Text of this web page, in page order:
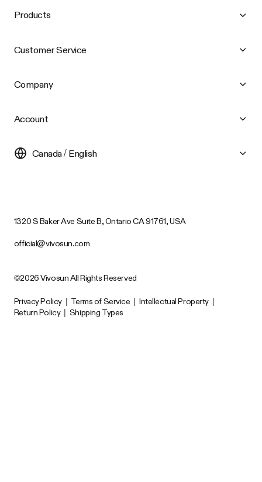
Products
Customer Service
Company
Account
Canada / English
1320 S Baker Ave Suite B, Ontario CA 91761, USA
official@vivosun.com
©2026 Vivosun All Rights Reserved
Privacy Policy Terms of Service Intellectual Property
Return Policy
Shipping Types